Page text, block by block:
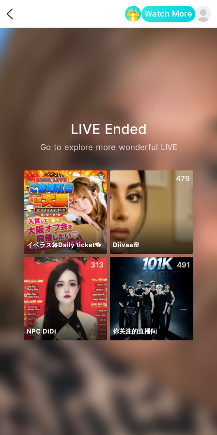
Watch More
LIVE Ended
Go to explore more wonderful LIVE
873
イベラス🎤Daily ticket🍻
479
Diivaa🌸
313
NPC DiDi
491
你关注的直播间